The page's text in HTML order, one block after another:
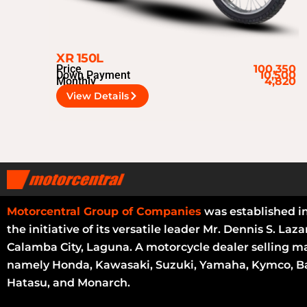
XR 150L
Price 100,350
Down Payment 10,500
Monthly 4,820
View Details
Motorcentral Group of Companies was established
the initiative of its versatile leader Mr. Dennis S.
Calamba City, Laguna. A motorcycle dealer selling
namely Honda, Kawasaki, Suzuki, Yamaha, Kymco,
Hatasu, and Monarch.